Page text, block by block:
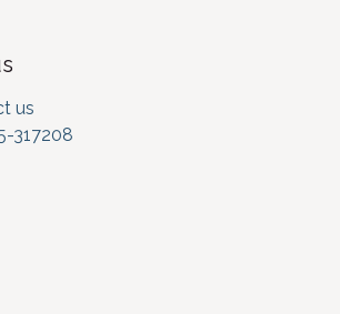
us
317208